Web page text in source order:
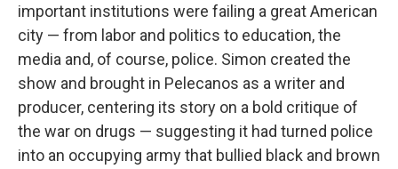
important institutions were failing a great American
city — from labor and politics to education, the
media and, of course, police. Simon created the
show and brought in Pelecanos as a writer and
producer, centering its story on a bold critique of
the war on drugs — suggesting it had turned police
into an occupying army that bullied black and brown